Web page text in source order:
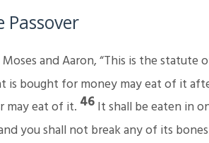
and Aaron, “This is the
is bought for money may eat of it
may eat of it. 46It shall be eaten in
you shall not break any of its